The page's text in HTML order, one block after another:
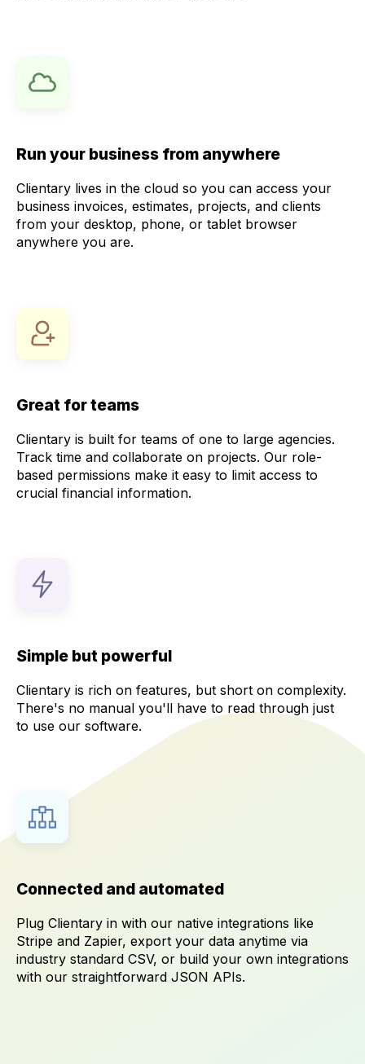
Run your business from anywhere
Clientary lives in the cloud so you can access your
business invoices, estimates, projects, and clients
from your desktop, phone, or tablet browser
anywhere you are.
Great for teams
Clientary is built for teams of one to large agencies.
Track time and collaborate on projects. Our role-
based permissions make it easy to limit access to
crucial financial information.
Simple but powerful
Clientary is rich on features, but short on complexity.
There's no manual you'll have to read through just
to use our software.
Connected and automated
Plug Clientary in with our native integrations like
Stripe and Zapier, export your data anytime via
industry standard CSV, or build your own integrations
with our straightforward JSON APIs.